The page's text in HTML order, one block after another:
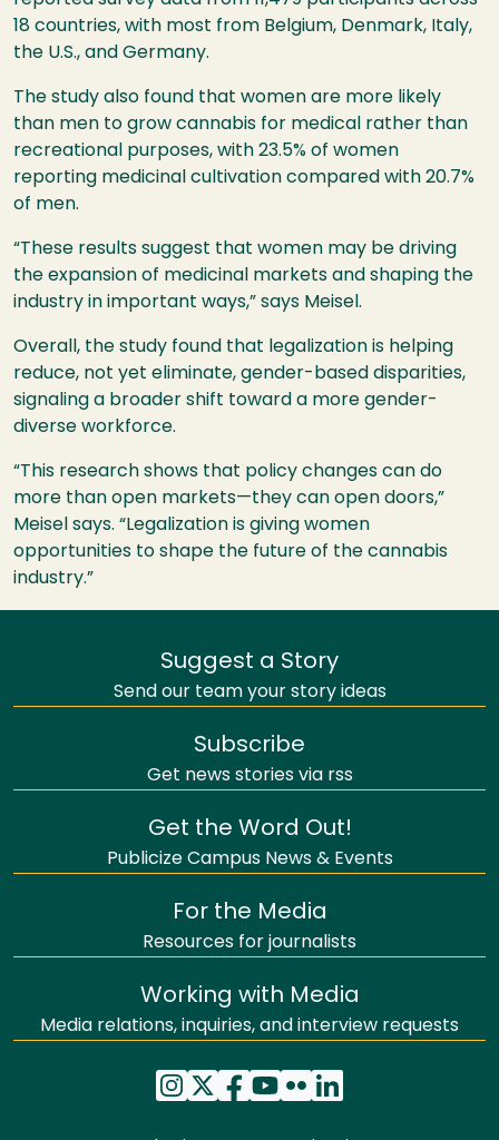
18 countries, with most from Belgium, Denmark, Italy,
the U.S., and Germany.
The study also found that women are more likely
than men to grow cannabis for medical rather than
recreational purposes, with 23.5% of women
reporting medicinal cultivation compared with 20.7%
of men.
“These results suggest that women may be driving
the expansion of medicinal markets and shaping the
industry in important ways,” says Meisel.
Overall, the study found that legalization is helping
reduce, not yet eliminate, gender-based disparities,
signaling a broader shift toward a more gender-
diverse workforce.
“This research shows that policy changes can do
more than open markets—they can open doors,”
Meisel says. “Legalization is giving women
opportunities to shape the future of the cannabis
industry.”
Suggest a Story
Send our team your story ideas
Subscribe
Get news stories via rss
Get the Word Out!
Publicize Campus News & Events
For the Media
Resources for journalists
Working with Media
Media relations, inquiries, and interview requests